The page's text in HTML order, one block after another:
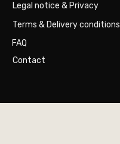
Legal notice & Privacy
Terms & Delivery conditions
FAQ
Contact